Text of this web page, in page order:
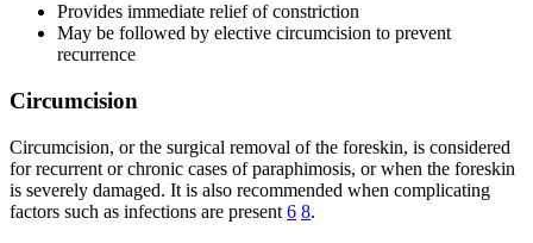
Provides immediate relief of constriction
May be followed by elective circumcision to prevent
recurrence
Circumcision
Circumcision, or the surgical removal of the foreskin, is considered
for recurrent or chronic cases of paraphimosis, or when the foreskin
is severely damaged. It is also recommended when complicating
factors such as infections are present 6 8.